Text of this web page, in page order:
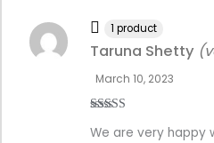
out of 5
Taruna Shetty
March 10, 2023
We are very happy
1 product